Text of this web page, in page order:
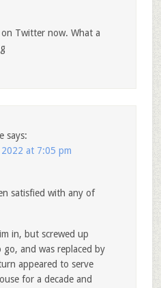
Twitter now. What a
says:
at 7:05 pm
satisfied with any of
in, but screwed up
and was replaced by
appeared to serve
for a decade and